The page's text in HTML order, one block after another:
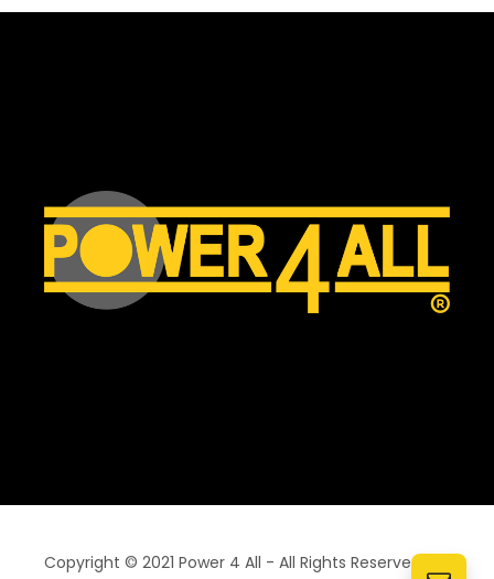
Copyright © 2021 Power 4 All - All Rights Reserved